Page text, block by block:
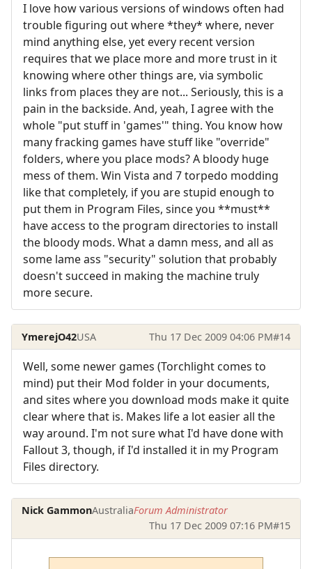
I love how various versions of windows often had
trouble figuring out where *they* where, never
mind anything else, yet every recent version
requires that we place more and more trust in it
knowing where other things are, via symbolic
links from places they are not... Seriously, this is a
pain in the backside. And, yeah, I agree with the
whole "put stuff in 'games'" thing. You know how
many fracking games have stuff like "override"
folders, where you place mods? A bloody huge
mess of them. Win Vista and 7 torpedo modding
like that completely, if you are stupid enough to
put them in Program Files, since you **must**
have access to the program directories to install
the bloody mods. What a damn mess, and all as
some lame ass "security" solution that probably
doesn't succeed in making the machine truly
more secure.
YmerejO42USA Thu 17 Dec 2009 04:06 PM#14
Well, some newer games (Torchlight comes to
mind) put their Mod folder in your documents,
and sites where you download mods make it quite
clear where that is. Makes life a lot easier all the
way around. I'm not sure what I'd have done with
Fallout 3, though, if I'd installed it in my Program
Files directory.
Nick GammonAustraliaForum Administrator
Thu 17 Dec 2009 07:16 PM#15